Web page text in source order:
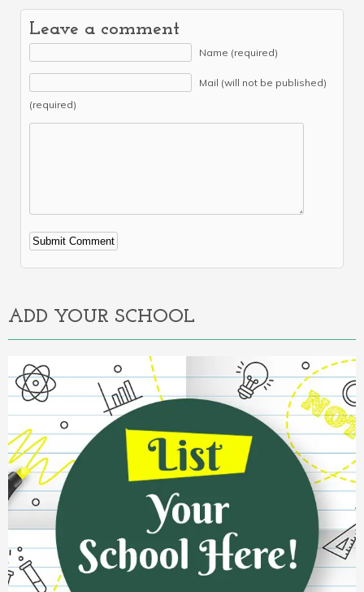
Leave a comment
Name (required)
Mail (will not be published)
(required)
Alternative:
ADD YOUR SCHOOL